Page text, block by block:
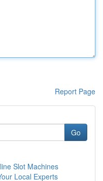
Report Page
Go
Slot Machines
Local Experts